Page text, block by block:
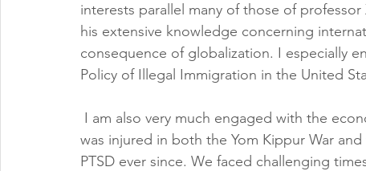
interests parallel many of those of
his extensive knowledge concerning
consequence of globalization. I especially
Policy of Illegal Immigration in the United
I am also very much engaged with the
was injured in both the Yom Kippur War
PTSD ever since. We faced challenging